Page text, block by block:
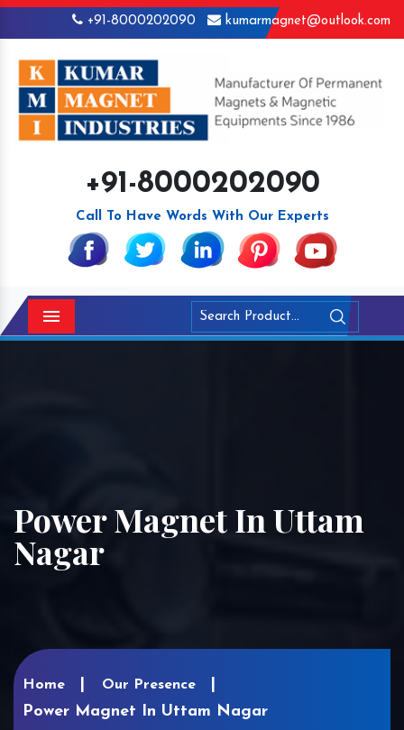
+91-8000202090 kumarmagnet@outlook.com
+91-8000202090
Call To Have Words With Our Experts
Menu
Power Magnet In Uttam
Nagar
Home Our Presence
Power Magnet In Uttam Nagar